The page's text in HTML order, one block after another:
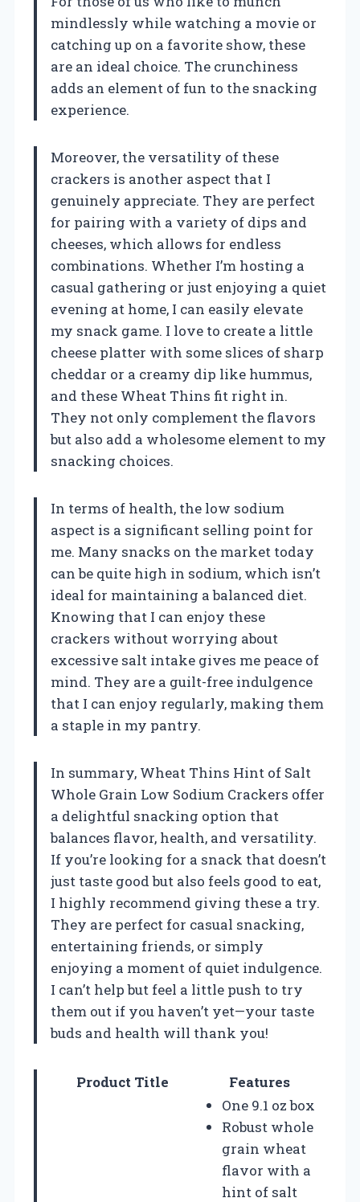
mindlessly while watching a movie or
catching up on a favorite show, these
are an ideal choice. The crunchiness
adds an element of fun to the snacking
experience.
Moreover, the versatility of these
crackers is another aspect that I
genuinely appreciate. They are perfect
for pairing with a variety of dips and
cheeses, which allows for endless
combinations. Whether I’m hosting a
casual gathering or just enjoying a quiet
evening at home, I can easily elevate
my snack game. I love to create a little
cheese platter with some slices of sharp
cheddar or a creamy dip like hummus,
and these Wheat Thins fit right in.
They not only complement the flavors
but also add a wholesome element to my
snacking choices.
In terms of health, the low sodium
aspect is a significant selling point for
me. Many snacks on the market today
can be quite high in sodium, which isn’t
ideal for maintaining a balanced diet.
Knowing that I can enjoy these
crackers without worrying about
excessive salt intake gives me peace of
mind. They are a guilt-free indulgence
that I can enjoy regularly, making them
a staple in my pantry.
In summary, Wheat Thins Hint of Salt
Whole Grain Low Sodium Crackers offer
a delightful snacking option that
balances flavor, health, and versatility.
If you’re looking for a snack that doesn’t
just taste good but also feels good to eat,
I highly recommend giving these a try.
They are perfect for casual snacking,
entertaining friends, or simply
enjoying a moment of quiet indulgence.
I can’t help but feel a little push to try
them out if you haven’t yet—your taste
buds and health will thank you!
Product Title Features
One 9.1 oz box
Robust whole
grain wheat
flavor with a
hint of salt